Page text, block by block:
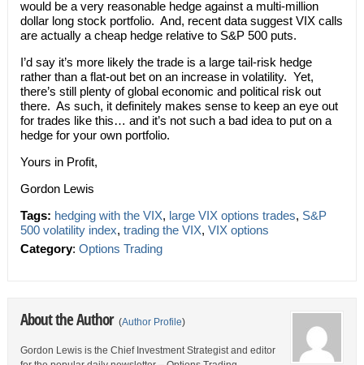
would be a very reasonable hedge against a multi-million
dollar long stock portfolio. And, recent data suggest VIX calls
are actually a cheap hedge relative to S&P 500 puts.
I’d say it’s more likely the trade is a large tail-risk hedge
rather than a flat-out bet on an increase in volatility. Yet,
there’s still plenty of global economic and political risk out
there. As such, it definitely makes sense to keep an eye out
for trades like this… and it’s not such a bad idea to put on a
hedge for your own portfolio.
Yours in Profit,
Gordon Lewis
Tags: hedging with the VIX, large VIX options trades, S&P
500 volatility index, trading the VIX, VIX options
Category: Options Trading
About the Author (Author Profile)
Gordon Lewis is the Chief Investment Strategist and editor